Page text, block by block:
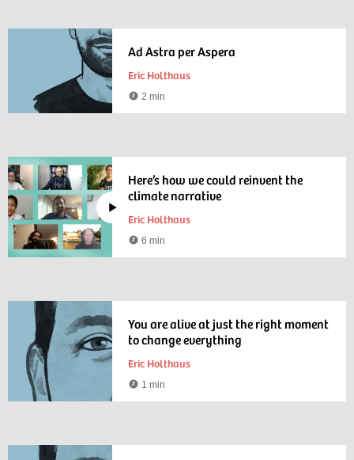
Ad Astra per Aspera
Eric Holthaus
Reading
2 min
Here’s how we could reinvent the
climate narrative
Eric Holthaus
Watching
6 min
You are alive at just the right moment
to change everything
Eric Holthaus
Reading
1 min